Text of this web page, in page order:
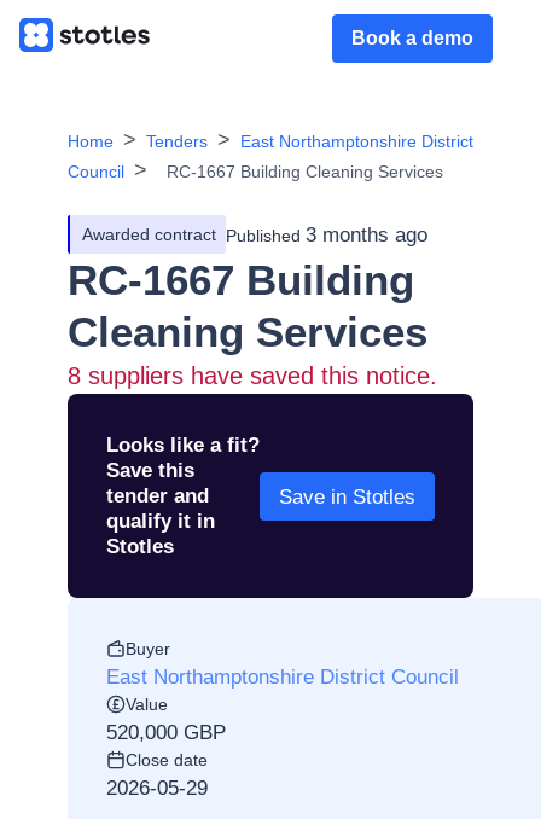
Book a demo
Home Tenders
East Northamptonshire District
Council
RC-1667 Building Cleaning Services
Awarded contract Published 3 months ago
RC-1667 Building
Cleaning Services
8 suppliers have saved this notice.
Looks like a fit?
Save this
tender and
qualify it in
Stotles
Save in Stotles
Buyer
East Northamptonshire District Council
Value
520,000 GBP
Close date
2026-05-29